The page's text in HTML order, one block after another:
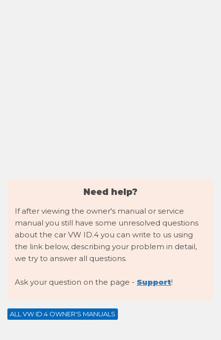
Need help?
If after viewing the owner's manual or service
manual you still have some unresolved questions
about the car VW ID.4 you can write to us using
the link below, describing your problem in detail,
we try to answer all questions.
Ask your question on the page - Support!
ALL VW ID.4 OWNER'S MANUALS